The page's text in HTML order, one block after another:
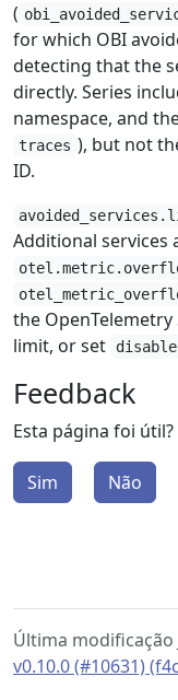
(
for which OBI
detecting that the
directly. Series
namespace, and
traces ), but not
ID.
Additional services
the OpenTelemetry
limit, or set
Feedback
Esta página foi útil?
Sim Não
Última modificação
v0.10.0 (#10631)